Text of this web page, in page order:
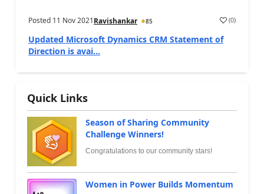
Posted 11 Nov 2021Ravishankar 85 (0)
Updated Microsoft Dynamics CRM Statement of
Direction is avai...
Quick Links
Season of Sharing Community
Challenge Winners!
Congratulations to our community stars!
Women in Power Builds Momentum